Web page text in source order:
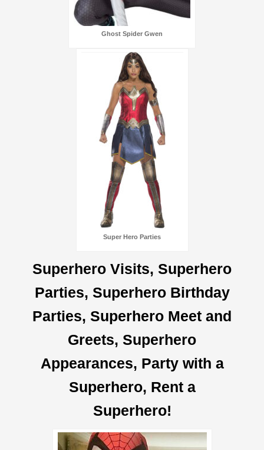
Ghost Spider Gwen
Super Hero Parties
Superhero Visits, Superhero
Parties, Superhero Birthday
Parties, Superhero Meet and
Greets, Superhero
Appearances, Party with a
Superhero, Rent a
Superhero!